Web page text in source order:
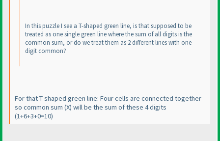
In this puzzle I see a T-shaped green line, is that supposed to be
treated as one single green line where the sum of all digits is the
common sum, or do we treat them as 2 different lines with one
digit common?
For that T-shaped green line: Four cells are connected together -
so common sum (X) will be the sum of these 4 digits
(1+6+3+0=10)